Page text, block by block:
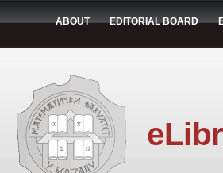
ABOUT EDITORIAL BOARD